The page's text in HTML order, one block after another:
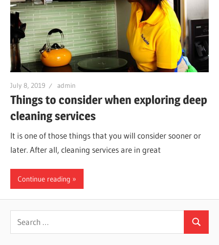
July 8, 2019 admin
Things to consider when exploring deep
cleaning services
It is one of those things that you will consider sooner or
later. After all, cleaning services are in great
Continue reading
Search
for:
Search